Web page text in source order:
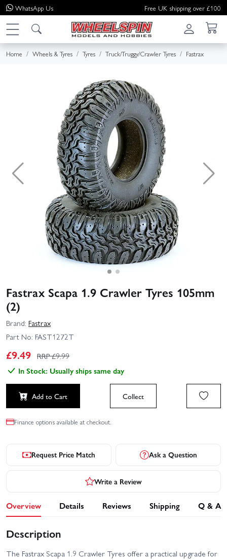
WhatsApp Us Free UK shipping over £100
Home Wheels & Tyres Tyres Truck/Truggy/Crawler Tyres Fastrax
Fastrax Scapa 1.9 Crawler Tyres 105mm
(2)
Brand: Fastrax
Part No: FAST1272T
£9.49 RRP £9.99
In Stock: Usually ships same day
Add to Cart Collect
Finance options available at checkout.
Request Price Match Ask a Question
Write a Review
Overview Details Reviews Shipping Q & A
Description
The Fastrax Scapa 1.9 Crawler Tyres offer a practical upgrade for